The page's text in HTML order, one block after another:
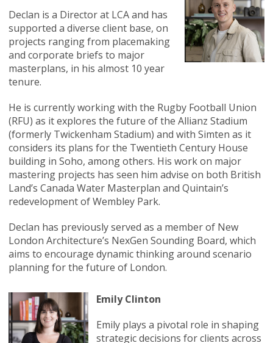
Declan is a Director at LCA and has
supported a diverse client base, on
projects ranging from placemaking
and corporate briefs to major
masterplans, in his almost 10 year
tenure.
He is currently working with the Rugby Football Union
(RFU) as it explores the future of the Allianz Stadium
(formerly Twickenham Stadium) and with Simten as it
considers its plans for the Twentieth Century House
building in Soho, among others. His work on major
mastering projects has seen him advise on both British
Land’s Canada Water Masterplan and Quintain’s
redevelopment of Wembley Park.
Declan has previously served as a member of New
London Architecture’s NexGen Sounding Board, which
aims to encourage dynamic thinking around scenario
planning for the future of London.
Emily Clinton
Emily plays a pivotal role in shaping
strategic decisions for clients across